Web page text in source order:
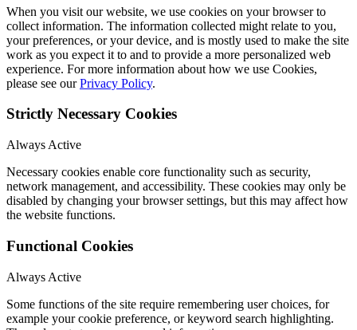
When you visit our website, we use cookies on your browser to
collect information. The information collected might relate to you,
your preferences, or your device, and is mostly used to make the site
work as you expect it to and to provide a more personalized web
experience. For more information about how we use Cookies,
please see ourPrivacy Policy.
Strictly Necessary Cookies
Always Active
Necessary cookies enable core functionality such as security,
network management, and accessibility. These cookies may only be
disabled by changing your browser settings, but this may affect how
the website functions.
Functional Cookies
Always Active
Some functions of the site require remembering user choices, for
example your cookie preference, or keyword search highlighting.